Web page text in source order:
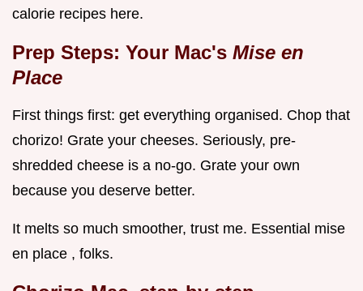
calorie recipes here.
Prep Steps: Your Mac's Mise en
Place
First things first: get everything organised. Chop that
chorizo! Grate your cheeses. Seriously, pre-
shredded cheese is a no-go. Grate your own
because you deserve better.
It melts so much smoother, trust me. Essential mise
en place , folks.